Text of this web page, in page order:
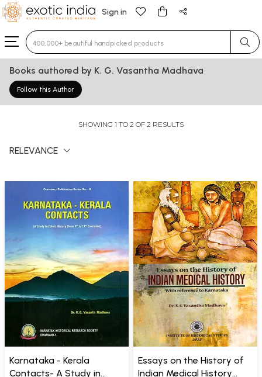
Sign in
Type 3 or more characters for results.
Books authored by K. G. Vasantha Madhava
Follow this Author
SHOWING 1 TO 2 OF 2 RESULTS
RELEVANCE
Karnataka - Kerala
Contacts- A Study in
Essays on the History of
Indian Medical History